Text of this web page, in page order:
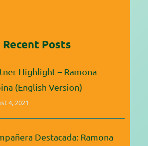
Recent Posts
Highlight – Ramona
(English Version)
4, 2021
Destacada: Ramona